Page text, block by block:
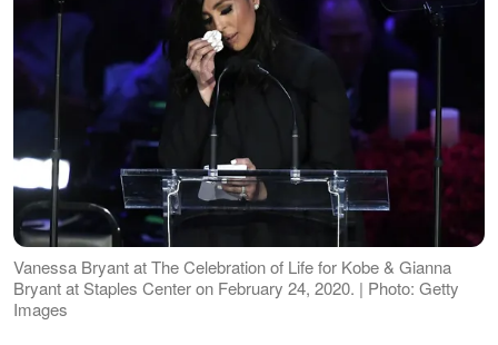
Vanessa Bryant at The Celebration of Life for Kobe & Gianna
Bryant at Staples Center on February 24, 2020. | Photo: Getty
Images